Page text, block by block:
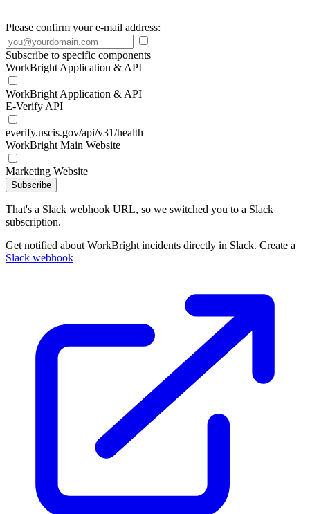
Please confirm your e-mail address:
Subscribe to specific components
WorkBright Application & API
WorkBright Application & API
E-Verify API
everify.uscis.gov/api/v31/health
WorkBright Main Website
Marketing Website
Subscribe
That's a Slack webhook URL, so we switched you to a Slack
subscription.
Get notified about WorkBright incidents directly in Slack. Create a
Slack webhook